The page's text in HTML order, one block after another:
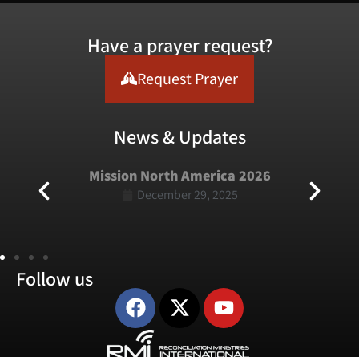
Have a prayer request?
Request Prayer
News & Updates
Mission North America 2026
December 29, 2025
Follow us